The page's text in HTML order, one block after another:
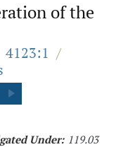
of the
4123:1 /
Under: 119.03